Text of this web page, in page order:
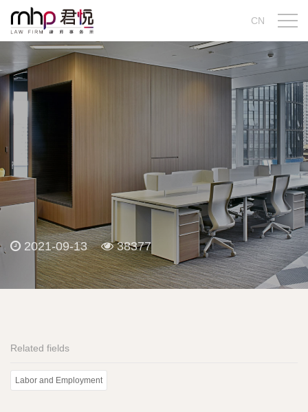
CN
2021-09-13 38377
Related fields
Labor and Employment